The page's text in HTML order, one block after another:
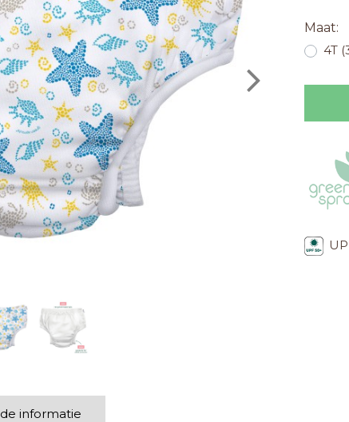
Maat:
4T
informatie